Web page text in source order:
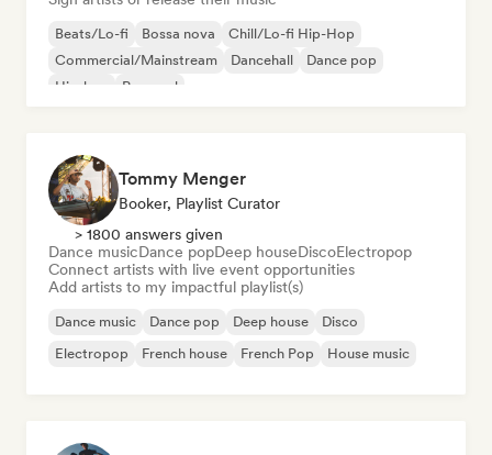
Beats/Lo-fi Bossa nova
Chill/Lo-fi Hip-Hop
Commercial/Mainstream
Dancehall
Dance pop
Hip-hop
Pop soul
Tommy Menger
Booker, Playlist Curator
> 1800 answers given
Dance musicDance popDeep houseDiscoElectropop
Connect artists with live event opportunities
Add artists to my impactful playlist(s)
Dance music Dance pop Deep house
Disco
Electropop
French house French Pop House music